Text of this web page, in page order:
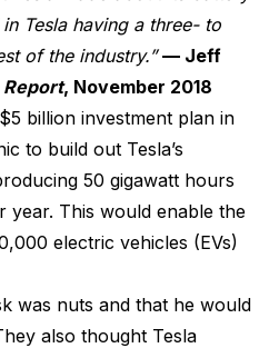
Tesla having a three- to
of the industry.”— Jeff
Report, November 2018
billion investment plan in
to build out Tesla’s
50 gigawatt hours
year. This would enable the
electric vehicles (EVs)
was nuts and that he would
also thought Tesla